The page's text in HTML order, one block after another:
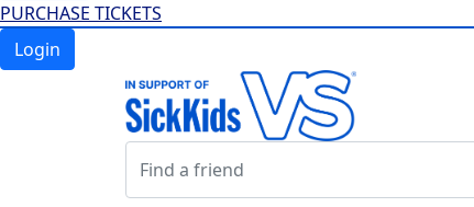
PURCHASE TICKETS
Login